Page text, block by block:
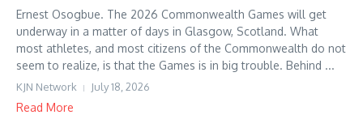
Ernest Osogbue. The 2026 Commonwealth Games will get
underway in a matter of days in Glasgow, Scotland. What
most athletes, and most citizens of the Commonwealth do not
seem to realize, is that the Games is in big trouble. Behind ...
KJN Network July 18, 2026
Read More